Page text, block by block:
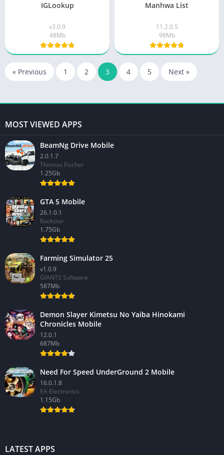
IGLookup
v3.0.9
48Mb
Manhwa List
11.2.0.5
98Mb
« Previous 1 2 3 4 5 Next »
MOST VIEWED APPS
BeamNg Drive Mobile
2.0.1.7
Thomas Fischer
1.25Gb
GTA 5 Mobile
26.1.0.1
Rockstar
1.75Gb
Farming Simulator 25
v1.0.9
GIANTS Software
587Mb
Demon Slayer Kimetsu No Yaiba Hinokami
Chronicles Mobile
12.0.1
687Mb
Need For Speed UnderGround 2 Mobile
16.0.1.8
EA Electronics
1.15Gb
LATEST APPS